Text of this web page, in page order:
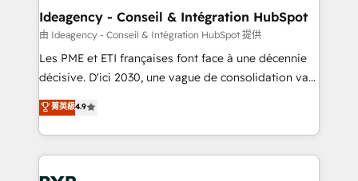
B2B SEO, paid media, and content. We work with
enterprise and growth-led companies across
technology, professional services, financial services
and industrial sectors. Offices in Johannesburg, Cape
implementations delivered. AI visibility coverage
across ChatGPT, Claude, Perplexity, Gemini and
Ideagency - Conseil & Intégration HubSpot
由 Ideagency - Conseil & Intégration HubSpot 提供
Les PME et ETI françaises font face à une décennie
décisive. D'ici 2030, une vague de consolidation va
recomposer le marché. Seules survivront les
entreprises qui auront réussi leur transformation. Le
problème ? 58% des dirigeants savent que l'IA est
vitale pour leur survie. Mais 57% n'ont aucune
stratégie. Et 43% ne maîtrisent même pas leurs
菁英級4.9